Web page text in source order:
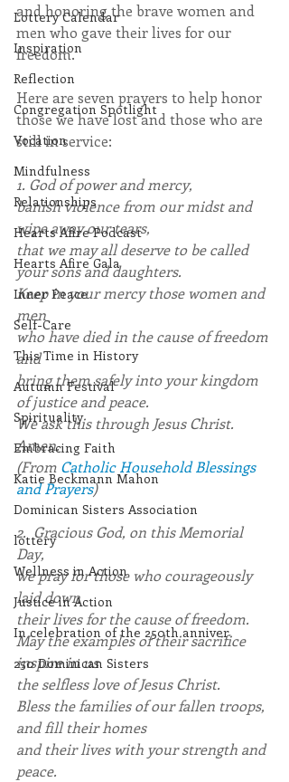
Lottery Calendar
Inspiration
Reflection
Congregation Spotlight
Vocation
Mindfulness
Relationships
Hearts Afire Podcast
Hearts Afire Gala
Inner Peace
Self-Care
This Time in History
Autumn Festival
Spirituality
Embracing Faith
Katie Beckmann Mahon
Dominican Sisters Association
lottery
Wellness in Action
Justice in Action
In celebration of the 250th anniver
250 Dominican Sisters
and honoring the brave women and
men who gave their lives for our
freedom.
Here are seven prayers to help honor
those we have lost and those who are
still in service:
1. God of power and mercy,
banish violence from our midst and
wipe away our tears,
that we may all deserve to be called
your sons and daughters.
Keep in your mercy those women and
men
who have died in the cause of freedom
and
bring them safely into your kingdom
of justice and peace.
We ask this through Jesus Christ.
Amen.
(From Catholic Household Blessings
and Prayers)
2.  Gracious God, on this Memorial
Day,
we pray for those who courageously
laid down
their lives for the cause of freedom.
May the examples of their sacrifice
inspire in us
the selfless love of Jesus Christ.
Bless the families of our fallen troops,
and fill their homes
and their lives with your strength and
peace.